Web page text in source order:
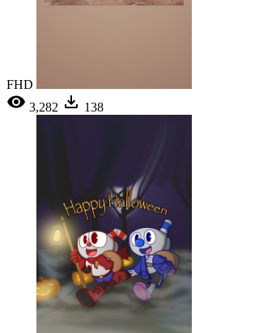
FHD
3,282
138